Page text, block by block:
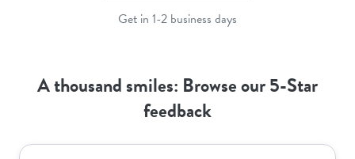
Get in 1-2 business days
A thousand smiles: Browse our 5-Star
feedback